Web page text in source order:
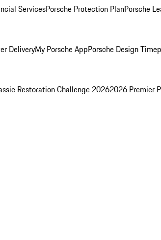
ServicesPorsche Protection PlanPorsche
DeliveryMy Porsche AppPorsche Design
Restoration Challenge 20262026 Premier